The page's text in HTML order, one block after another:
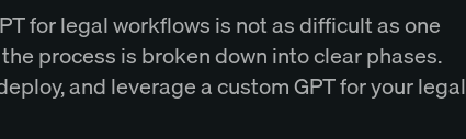
for legal workflows is not as difficult as one
process is broken down into clear phases.
and leverage a custom GPT for your legal